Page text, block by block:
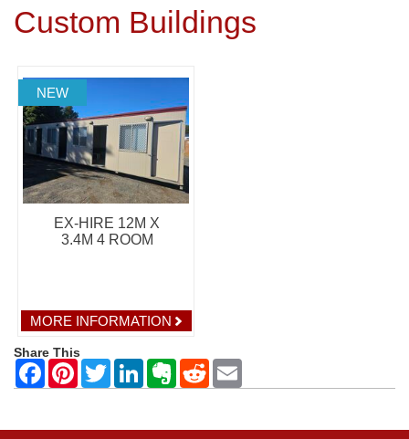
Custom Buildings
NEW
EX-HIRE 12M X
3.4M 4 ROOM
MORE INFORMATION
Share This